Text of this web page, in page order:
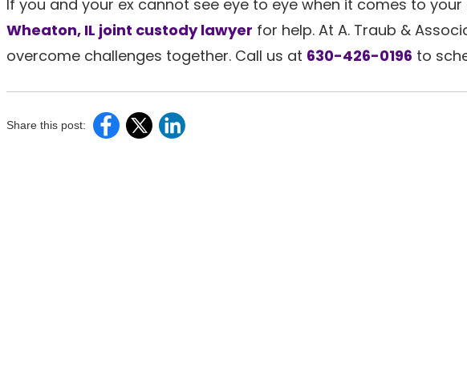
If you and your ex cannot see eye to eye when it comes to
Wheaton, IL joint custody lawyer for help. At A. Traub &
overcome challenges together. Call us at 630-426-0196 to
Share this post: